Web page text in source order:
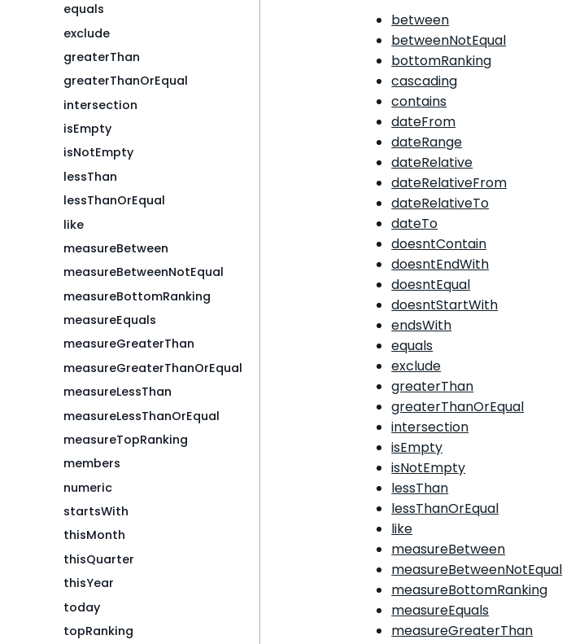
equals
exclude
greaterThan
greaterThanOrEqual
intersection
isEmpty
isNotEmpty
lessThan
lessThanOrEqual
like
measureBetween
measureBetweenNotEqual
measureBottomRanking
measureEquals
measureGreaterThan
measureGreaterThanOrEqual
measureLessThan
measureLessThanOrEqual
measureTopRanking
members
numeric
startsWith
thisMonth
thisQuarter
thisYear
today
topRanking
between
betweenNotEqual
bottomRanking
cascading
contains
dateFrom
dateRange
dateRelative
dateRelativeFrom
dateRelativeTo
dateTo
doesntContain
doesntEndWith
doesntEqual
doesntStartWith
endsWith
equals
exclude
greaterThan
greaterThanOrEqual
intersection
isEmpty
isNotEmpty
lessThan
lessThanOrEqual
like
measureBetween
measureBetweenNotEqual
measureBottomRanking
measureEquals
measureGreaterThan